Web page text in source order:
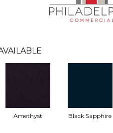
Amethyst Black Sapphire